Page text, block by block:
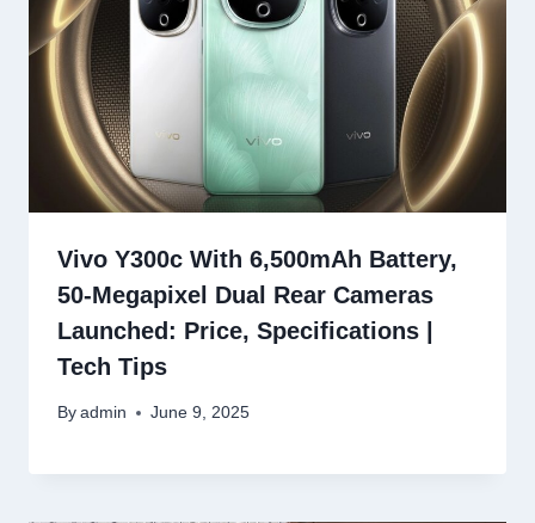
Vivo Y300c With 6,500mAh Battery,
50-Megapixel Dual Rear Cameras
Launched: Price, Specifications |
Tech Tips
By admin June 9, 2025